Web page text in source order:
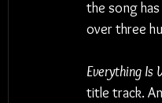
the song
over three
Everything Is
title track.